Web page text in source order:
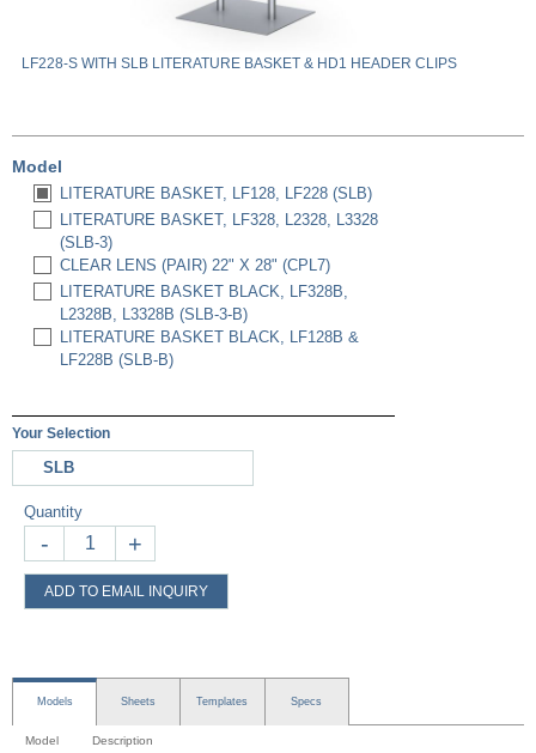
LF228-S WITH SLB LITERATURE BASKET & HD1 HEADER CLIPS
Model
LITERATURE BASKET, LF128, LF228 (SLB)
LITERATURE BASKET, LF328, L2328, L3328
(SLB-3)
CLEAR LENS (PAIR) 22" X 28" (CPL7)
LITERATURE BASKET BLACK, LF328B,
L2328B, L3328B (SLB-3-B)
LITERATURE BASKET BLACK, LF128B &
LF228B (SLB-B)
Your Selection
SLB
Quantity
- +
ADD TO EMAIL INQUIRY
Models Sheets Templates Specs
Model Description